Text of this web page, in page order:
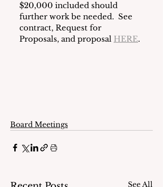
$20,000 included should
further work be needed.  See
contract, Request for
Proposals, and proposal HERE.
Board Meetings
See All